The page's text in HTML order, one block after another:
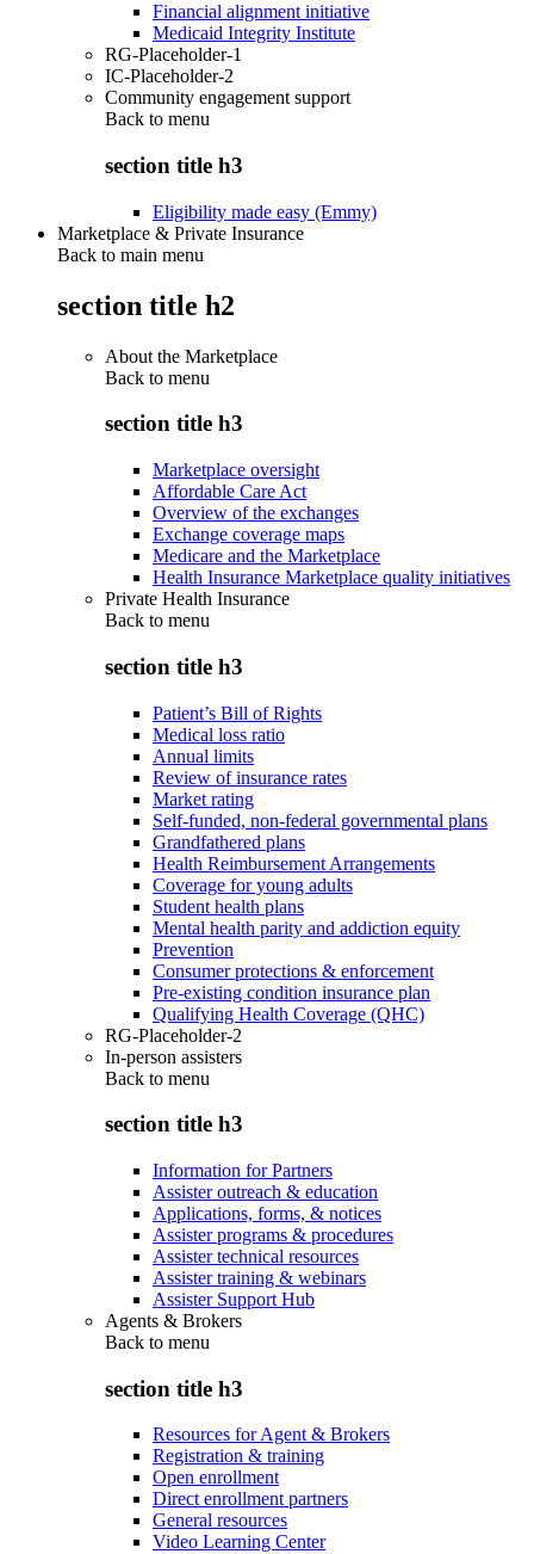
Financial alignment initiative
Medicaid Integrity Institute
RG-Placeholder-1
IC-Placeholder-2
Community engagement support
Back to menu
section title h3
Eligibility made easy (Emmy)
Marketplace & Private Insurance
Back to main menu
section title h2
About the Marketplace
Back to menu
section title h3
Marketplace oversight
Affordable Care Act
Overview of the exchanges
Exchange coverage maps
Medicare and the Marketplace
Health Insurance Marketplace quality initiatives
Private Health Insurance
Back to menu
section title h3
Patient’s Bill of Rights
Medical loss ratio
Annual limits
Review of insurance rates
Market rating
Self-funded, non-federal governmental plans
Grandfathered plans
Health Reimbursement Arrangements
Coverage for young adults
Student health plans
Mental health parity and addiction equity
Prevention
Consumer protections & enforcement
Pre-existing condition insurance plan
Qualifying Health Coverage (QHC)
RG-Placeholder-2
In-person assisters
Back to menu
section title h3
Information for Partners
Assister outreach & education
Applications, forms, & notices
Assister programs & procedures
Assister technical resources
Assister training & webinars
Assister Support Hub
Agents & Brokers
Back to menu
section title h3
Resources for Agent & Brokers
Registration & training
Open enrollment
Direct enrollment partners
General resources
Video Learning Center